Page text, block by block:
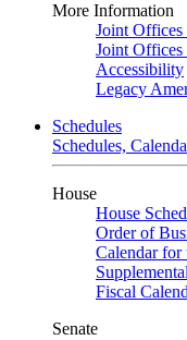
More Information
Joint
Joint Offices
Accessibility
Legacy
Schedules
Schedules,
House
House
Order of
Calendar for
Fiscal
Senate